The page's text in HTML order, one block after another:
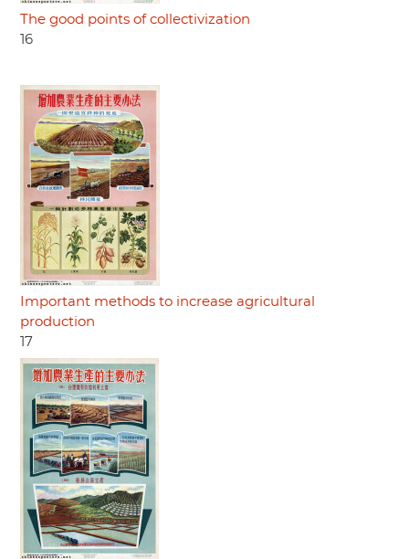
The good points of collectivization
16
Important methods to increase agricultural
production
17